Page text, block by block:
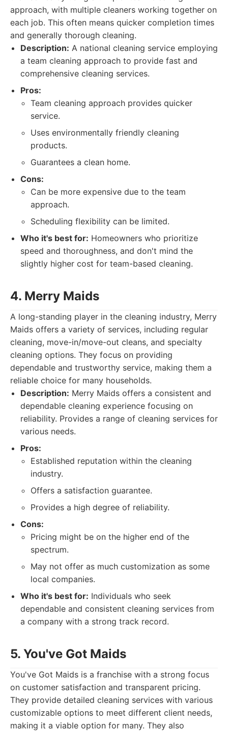
approach, with multiple cleaners working together on
each job. This often means quicker completion times
and generally thorough cleaning.
Description: A national cleaning service employing
a team cleaning approach to provide fast and
comprehensive cleaning services.
Pros:
Team cleaning approach provides quicker
service.
Uses environmentally friendly cleaning
products.
Guarantees a clean home.
Cons:
Can be more expensive due to the team
approach.
Scheduling flexibility can be limited.
Who it's best for: Homeowners who prioritize
speed and thoroughness, and don't mind the
slightly higher cost for team-based cleaning.
4. Merry Maids
A long-standing player in the cleaning industry, Merry
Maids offers a variety of services, including regular
cleaning, move-in/move-out cleans, and specialty
cleaning options. They focus on providing
dependable and trustworthy service, making them a
reliable choice for many households.
Description: Merry Maids offers a consistent and
dependable cleaning experience focusing on
reliability. Provides a range of cleaning services for
various needs.
Pros:
Established reputation within the cleaning
industry.
Offers a satisfaction guarantee.
Provides a high degree of reliability.
Cons:
Pricing might be on the higher end of the
spectrum.
May not offer as much customization as some
local companies.
Who it's best for: Individuals who seek
dependable and consistent cleaning services from
a company with a strong track record.
5. You've Got Maids
You've Got Maids is a franchise with a strong focus
on customer satisfaction and transparent pricing.
They provide detailed cleaning services with various
customizable options to meet different client needs,
making it a viable option for many. They also